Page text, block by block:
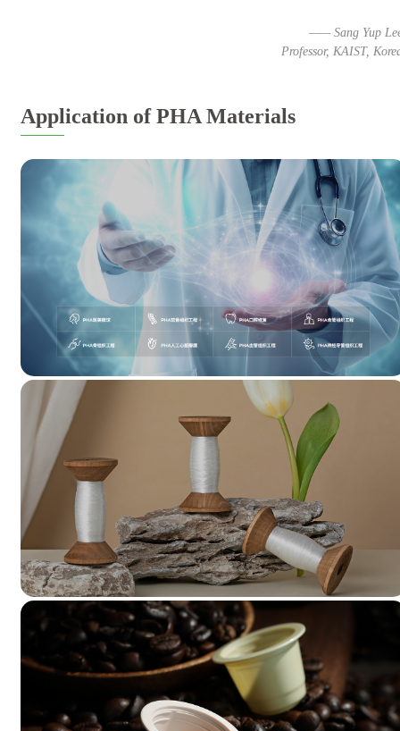
—— Sang Yup
Professor, KAIST,
Application of PHA Materials